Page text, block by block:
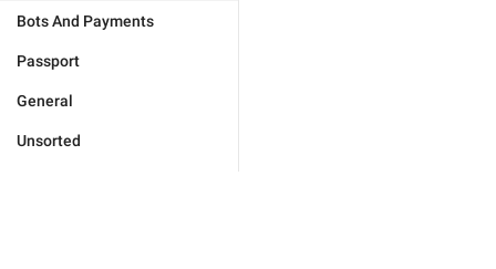
Bots And Payments
Passport
General
Unsorted